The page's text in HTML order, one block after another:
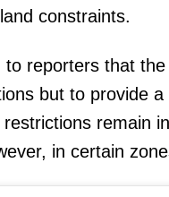
constraints.
to reporters that
but to provide
restrictions remain
in certain